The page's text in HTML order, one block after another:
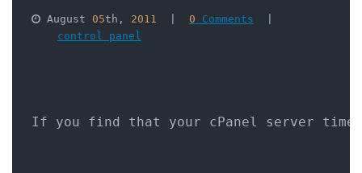
August 05th, 2011 0 Comments
control panel
If you find that your cPanel server time